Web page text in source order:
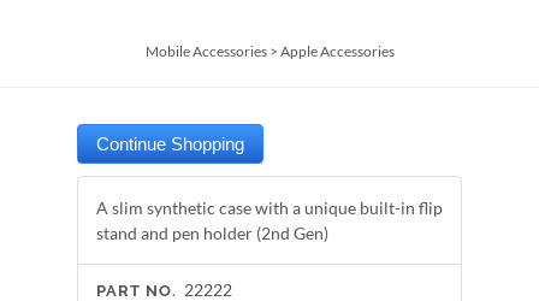
Mobile Accessories> Apple Accessories
A slim synthetic case with a unique built-in flip
stand and pen holder (2nd Gen)
PART NO. 22222